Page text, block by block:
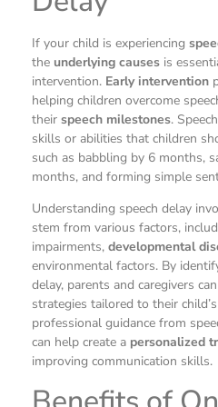
If your child is experiencing
the underlying causes is
intervention. Early intervention
helping children overcome
their speech milestones.
skills or abilities that children
such as babbling by 6 months,
months, and forming simple
Understanding speech delay
stem from various factors,
impairments, developmental
environmental factors. By
delay, parents and caregivers
strategies tailored to their
professional guidance from
can help create a personalized
improving communication skills.